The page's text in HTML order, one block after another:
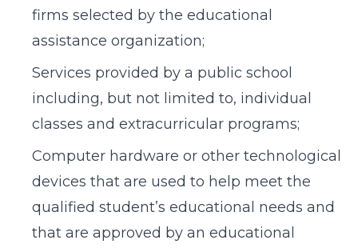
firms selected by the educational
assistance organization;
Services provided by a public school
including, but not limited to, individual
classes and extracurricular programs;
Computer hardware or other technological
devices that are used to help meet the
qualified student’s educational needs and
that are approved by an educational